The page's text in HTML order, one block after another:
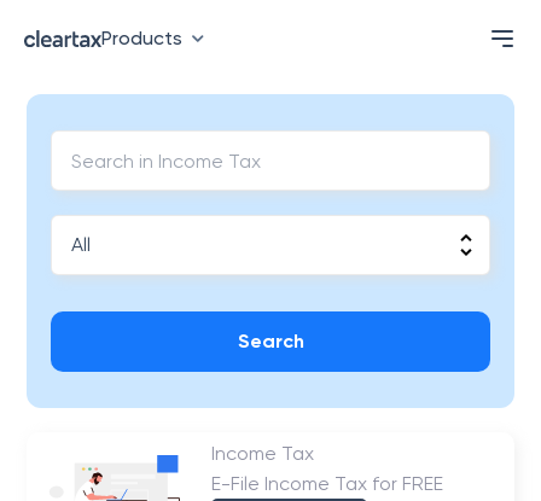
Products
Search
Income Tax
E-File Income Tax for FREE